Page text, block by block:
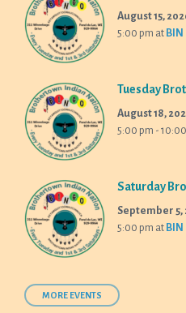
August 15,
5:00 pm at BIN
Tuesday
August 18,
5:00 pm -
Saturday
September 5,
5:00 pm at BIN
MORE EVENTS